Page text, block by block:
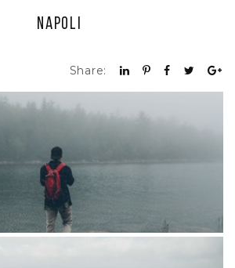
Napoli
Share: